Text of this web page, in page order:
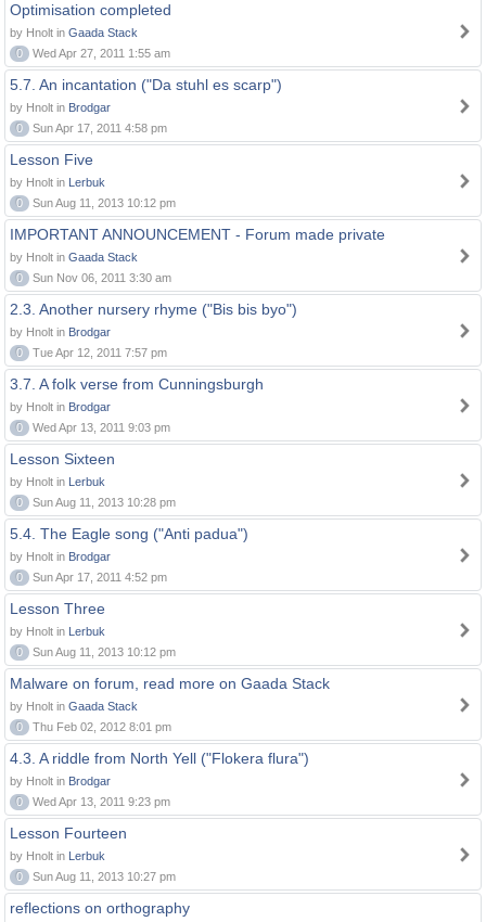
Optimisation completed
by Hnolt in Gaada Stack
0
Wed Apr 27, 2011 1:55 am
5.7. An incantation ("Da stuhl es scarp")
by Hnolt in Brodgar
0
Sun Apr 17, 2011 4:58 pm
Lesson Five
by Hnolt in Lerbuk
0
Sun Aug 11, 2013 10:12 pm
IMPORTANT ANNOUNCEMENT - Forum made private
by Hnolt in Gaada Stack
0
Sun Nov 06, 2011 3:30 am
2.3. Another nursery rhyme ("Bis bis byo")
by Hnolt in Brodgar
0
Tue Apr 12, 2011 7:57 pm
3.7. A folk verse from Cunningsburgh
by Hnolt in Brodgar
0
Wed Apr 13, 2011 9:03 pm
Lesson Sixteen
by Hnolt in Lerbuk
0
Sun Aug 11, 2013 10:28 pm
5.4. The Eagle song ("Anti padua")
by Hnolt in Brodgar
0
Sun Apr 17, 2011 4:52 pm
Lesson Three
by Hnolt in Lerbuk
0
Sun Aug 11, 2013 10:12 pm
Malware on forum, read more on Gaada Stack
by Hnolt in Gaada Stack
0
Thu Feb 02, 2012 8:01 pm
4.3. A riddle from North Yell ("Flokera flura")
by Hnolt in Brodgar
0
Wed Apr 13, 2011 9:23 pm
Lesson Fourteen
by Hnolt in Lerbuk
0
Sun Aug 11, 2013 10:27 pm
reflections on orthography